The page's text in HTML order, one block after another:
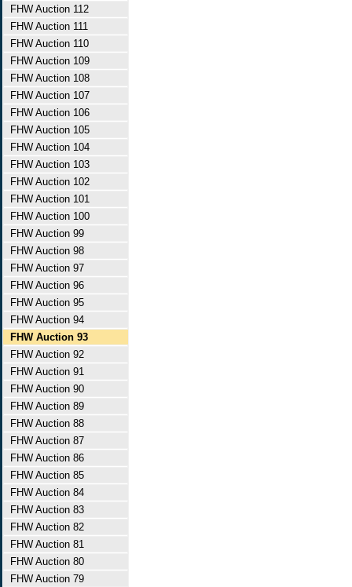
FHW Auction 112
FHW Auction 111
FHW Auction 110
FHW Auction 109
FHW Auction 108
FHW Auction 107
FHW Auction 106
FHW Auction 105
FHW Auction 104
FHW Auction 103
FHW Auction 102
FHW Auction 101
FHW Auction 100
FHW Auction 99
FHW Auction 98
FHW Auction 97
FHW Auction 96
FHW Auction 95
FHW Auction 94
FHW Auction 93
FHW Auction 92
FHW Auction 91
FHW Auction 90
FHW Auction 89
FHW Auction 88
FHW Auction 87
FHW Auction 86
FHW Auction 85
FHW Auction 84
FHW Auction 83
FHW Auction 82
FHW Auction 81
FHW Auction 80
FHW Auction 79